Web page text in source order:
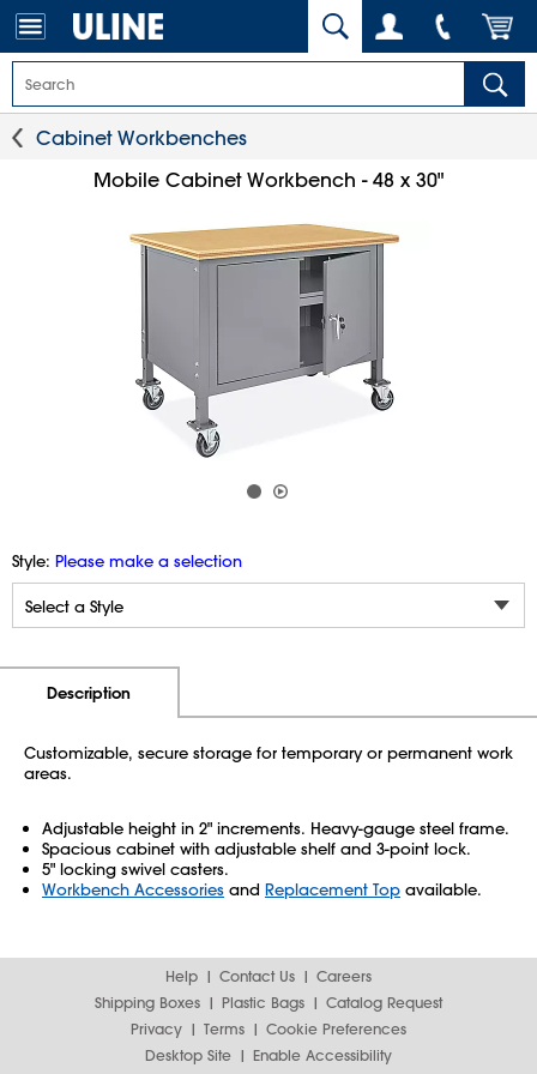
Cabinet Workbenches
Mobile Cabinet Workbench - 48 x 30"
Style: Please make a selection
Description
Customizable, secure storage for temporary or permanent work
areas.
Adjustable height in 2" increments. Heavy-gauge steel frame.
Spacious cabinet with adjustable shelf and 3-point lock.
5" locking swivel casters.
Workbench Accessories and Replacement Top available.
Help Contact Us
Careers
Shipping Boxes
Plastic Bags
Catalog Request
Privacy
Terms
Cookie Preferences
Desktop Site
Enable Accessibility